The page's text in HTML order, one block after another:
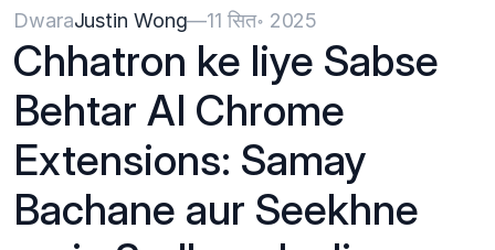
DwaraJustin Wong—11 सित॰ 2025
Chhatron ke liye Sabse
Behtar AI Chrome
Extensions: Samay
Bachane aur Seekhne